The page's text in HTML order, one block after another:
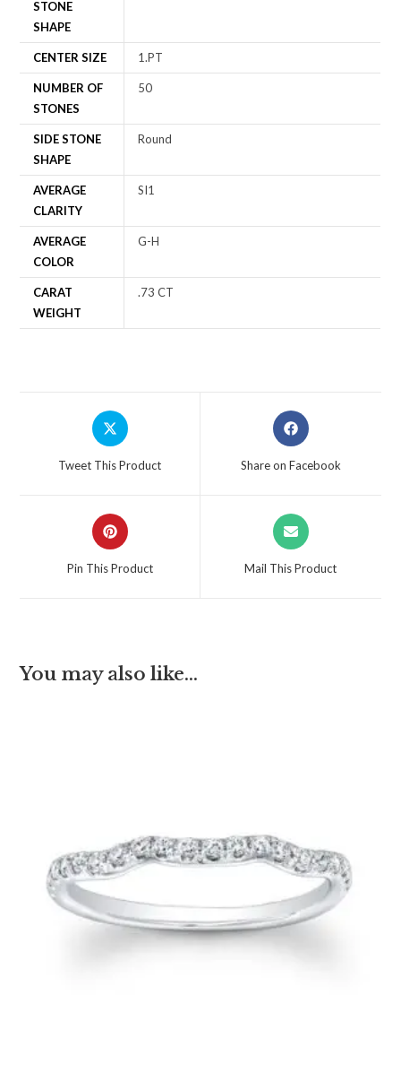
STONE
SHAPE
CENTER SIZE 1.PT
NUMBER OF
STONES
50
SIDE STONE
SHAPE
Round
AVERAGE
CLARITY
SI1
AVERAGE
COLOR
G-H
CARAT
WEIGHT
.73 CT
Tweet This Product Share on Facebook
Pin This Product Mail This Product
You may also like…